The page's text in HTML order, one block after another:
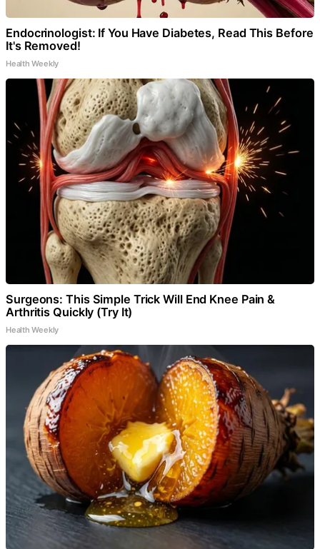
Endocrinologist: If You Have Diabetes, Read This Before
It's Removed!
Health Weekly
Surgeons: This Simple Trick Will End Knee Pain &
Arthritis Quickly (Try It)
Health Weekly